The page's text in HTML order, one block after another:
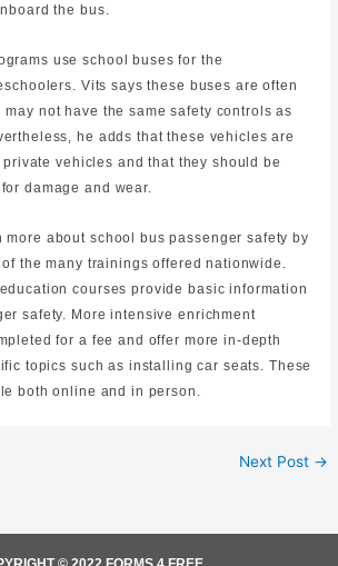
the bus.
use school buses for the
Vits says these buses are often
not have the same safety controls as
he adds that these vehicles are
vehicles and that they should be
damage and wear.
more about school bus passenger safety by
the many trainings offered nationwide.
courses provide basic information
safety. More intensive enrichment
for a fee and offer more in-depth
topics such as installing car seats. These
both online and in person.
Next Post →